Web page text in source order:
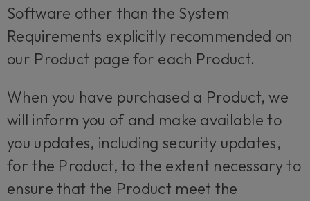
Software other than the System
Requirements explicitly recommended on
our Product page for each Product.
When you have purchased a Product, we
will inform you of and make available to
you updates, including security updates,
for the Product, to the extent necessary to
ensure that the Product meet the